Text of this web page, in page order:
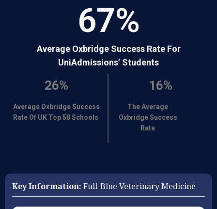
67%
Average Oxbridge Success Rate For
UniAdmissions’ Students
26%
Average Oxbridge Success
Rate Of UK Top 50 Schools
16%
The Average
Oxbridge Success
Rate
Key Information: Full-Blue Veterinary Medicine